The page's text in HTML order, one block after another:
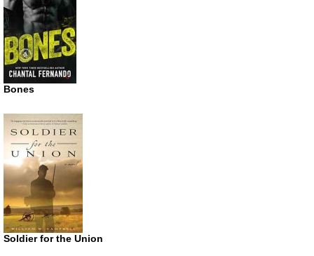
Bones
Soldier for the Union